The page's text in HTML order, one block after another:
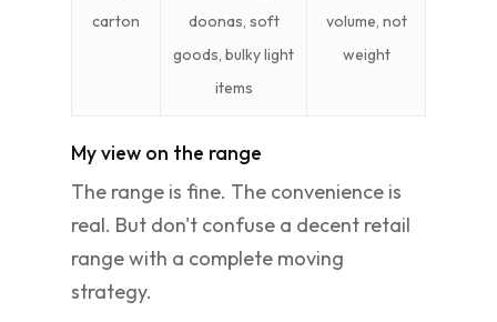
carton
doonas, soft
goods, bulky light
items
volume, not
weight
My view on the range
The range is fine. The convenience is
real. But don't confuse a decent retail
range with a complete moving
strategy.